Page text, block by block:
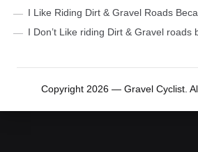
I Like Riding Dirt & Gravel Roads
I Don’t Like riding Dirt & Gravel
Copyright 2026 — Gravel Cyclist.